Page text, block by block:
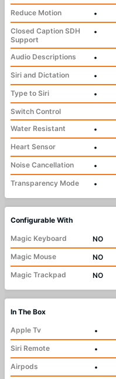
Reduce Motion
•
Closed Caption SDH
Support
•
Audio Descriptions
•
Siri and Dictation
•
Type to Siri
•
Switch Control
Water Resistant
•
Heart Sensor
•
Noise Cancellation
•
Transparency Mode
•
Configurable With
Magic Keyboard
NO
Magic Mouse
NO
Magic Trackpad
NO
In The Box
Apple Tv
•
Siri Remote
•
Airpods
•